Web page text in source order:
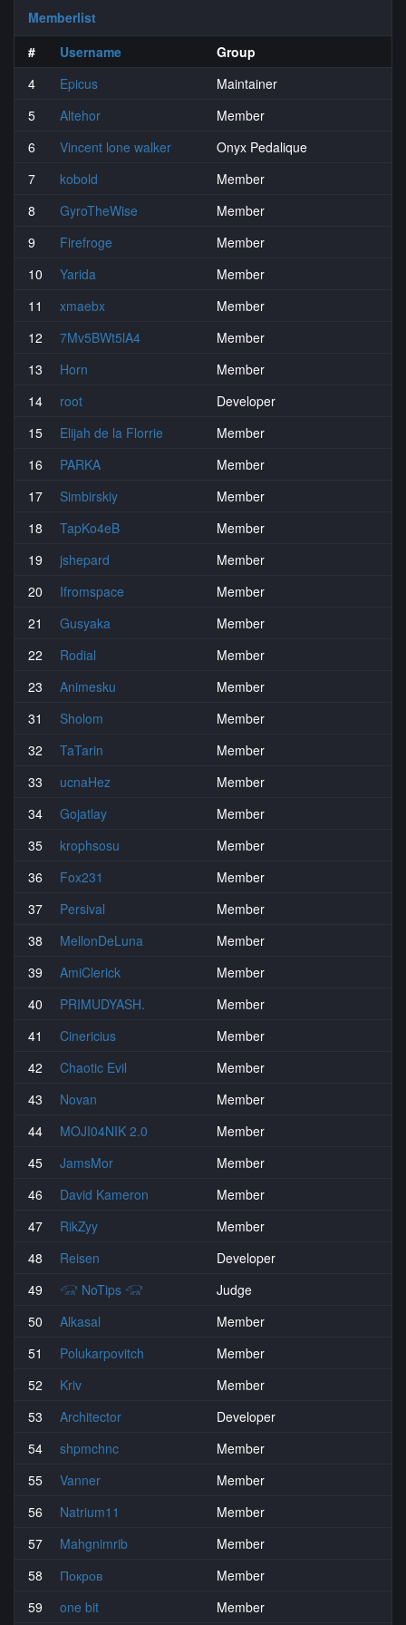
Memberlist
#
Username
Group
4
Epicus
Maintainer
5
Altehor
Member
6
Vincent lone walker
Onyx Pedalique
7
kobold
Member
8
GyroTheWise
Member
9
Firefroge
Member
10
Yarida
Member
11
xmaebx
Member
12
7Mv5BWt5lA4
Member
13
Horn
Member
14
root
Developer
15
Elijah de la Florrie
Member
16
PARKA
Member
17
Simbirskiy
Member
18
TapKo4eB
Member
19
jshepard
Member
20
Ifromspace
Member
21
Gusyaka
Member
22
Rodial
Member
23
Animesku
Member
31
Sholom
Member
32
TaTarin
Member
33
ucnaHez
Member
34
Gojatlay
Member
35
krophsosu
Member
36
Fox231
Member
37
Persival
Member
38
MellonDeLuna
Member
39
AmiClerick
Member
40
PRIMUDYASH.
Member
41
Cinericius
Member
42
Chaotic Evil
Member
43
Novan
Member
44
MOJI04NIK 2.0
Member
45
JamsMor
Member
46
David Kameron
Member
47
RikZyy
Member
48
Reisen
Developer
49
𓃟 NoTips 𓃟
Judge
50
Alkasal
Member
51
Polukarpovitch
Member
52
Kriv
Member
53
Architector
Developer
54
shpmchnc
Member
55
Vanner
Member
56
Natrium11
Member
57
Mahgnimrib
Member
58
Покров
Member
59
one bit Member